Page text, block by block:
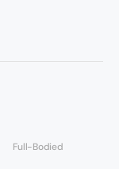
Full-Bodied